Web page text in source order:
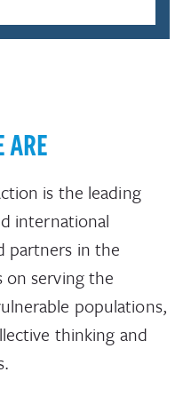
is the leading
international
partners in the
on serving the
populations,
thinking and